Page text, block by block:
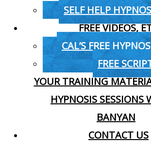
SELF HELP
FREE VIDEOS,
CAL’S FREE
FREE
YOUR TRAINING
HYPNOSIS SESSIONS
BANYAN
CONTACT US